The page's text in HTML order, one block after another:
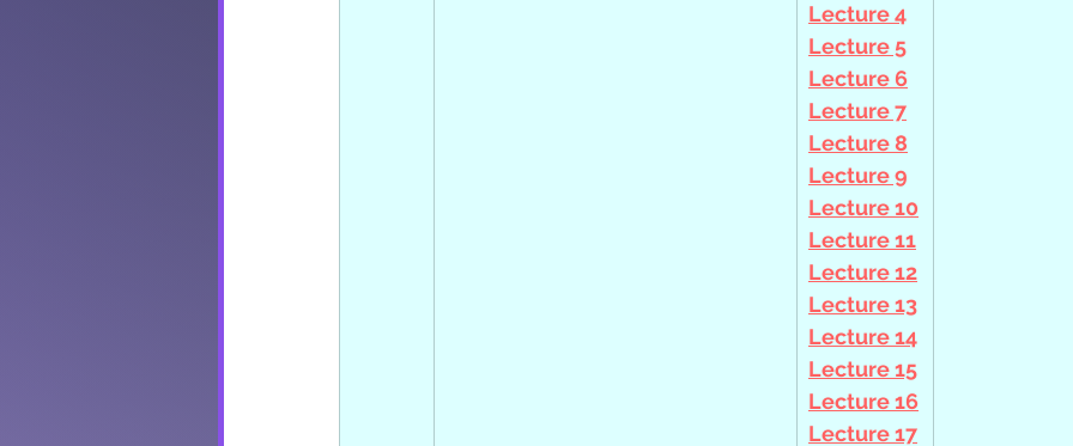
Lecture 4
Lecture 5
Lecture 6
Lecture 7
Lecture 8
Lecture 9
Lecture 10
Lecture 11
Lecture 12
Lecture 13
Lecture 14
Lecture 15
Lecture 16
Lecture 17